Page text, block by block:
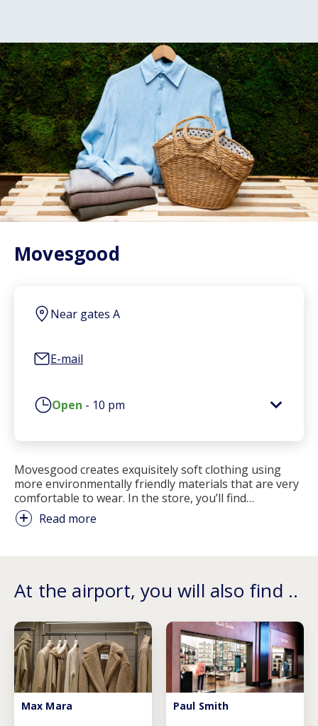
Movesgood
Near gates A
E-mail
Open - 10 pm
Movesgood creates exquisitely soft clothing using
more environmentally friendly materials that are very
comfortable to wear. In the store, you’ll find…
Read more
At the airport, you will also find ..
Max Mara Paul Smith